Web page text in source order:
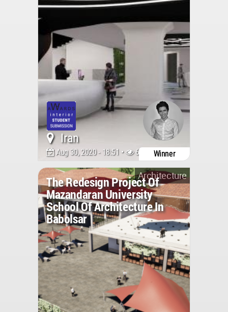
Iran
Aug 30, 2020 - 18:51 • 6319 Winner
Architecture
The Redesign Project Of
Mazandaran University
School Of Architecture In
Babolsar